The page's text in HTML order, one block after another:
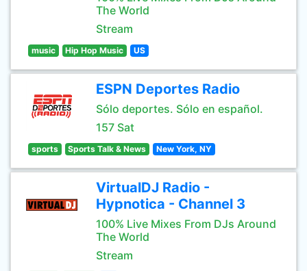
The World
Stream
music Hip Hop Music US
ESPN Deportes Radio
Sólo deportes. Sólo en español.
157 Sat
sports Sports Talk & News New York, NY
VirtualDJ Radio -
Hypnotica - Channel 3
100% Live Mixes From DJs Around
The World
Stream